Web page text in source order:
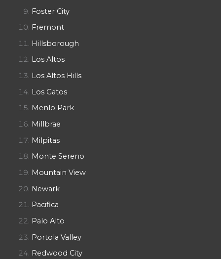
Foster City
Fremont
Hillsborough
Los Altos
Los Altos Hills
Los Gatos
Menlo Park
Millbrae
Milpitas
Monte Sereno
Mountain View
Newark
Pacifica
Palo Alto
Portola Valley
Redwood City